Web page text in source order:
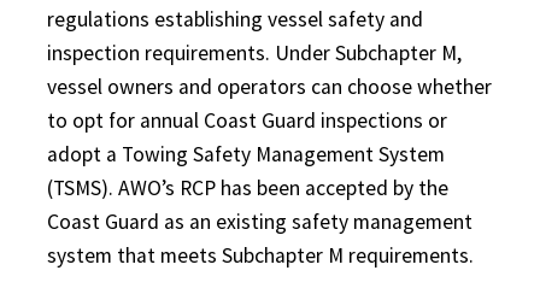
regulations establishing vessel safety and
inspection requirements. Under Subchapter M,
vessel owners and operators can choose whether
to opt for annual Coast Guard inspections or
adopt a Towing Safety Management System
(TSMS). AWO’s RCP has been accepted by the
Coast Guard as an existing safety management
system that meets Subchapter M requirements.